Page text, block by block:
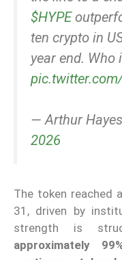
$HYPE
ten crypto in
year end. Who
— Arthur
2026
The token reached
31, driven by
strength is
approximately